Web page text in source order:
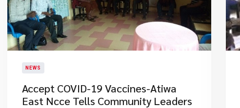
NEWS
Accept COVID-19 Vaccines-Atiwa
East Ncce Tells Community Leaders